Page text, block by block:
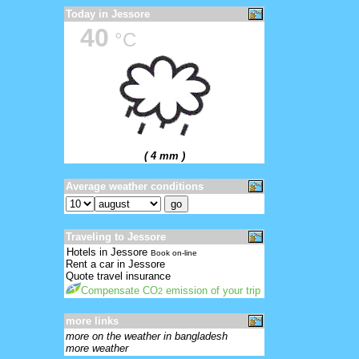
Today in Jessore
40 °C
( 4 mm )
Average weather conditions
Traveling to Jessore
Hotels in Jessore Book on-line
Rent a car in Jessore
Quote travel insurance
Compensate CO2 emission of your trip
more links
more on the weather in bangladesh
more weather